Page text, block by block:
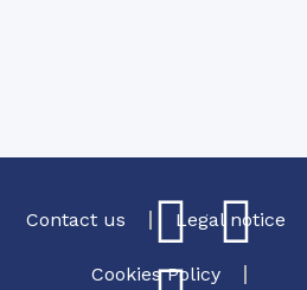
Contact us Legal notice
Cookies Policy